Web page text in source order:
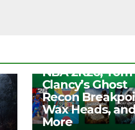
Free Play Days
NBA 2K26, Tom
Clancy’s Ghost
Recon
Wax Heads,
More